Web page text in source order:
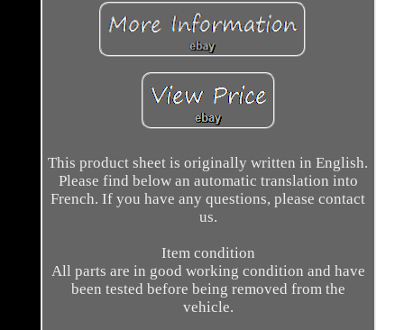
This product sheet is originally written in English.
Please find below an automatic translation into
French. If you have any questions, please contact
us.
Item condition
All parts are in good working condition and have
been tested before being removed from the
vehicle.